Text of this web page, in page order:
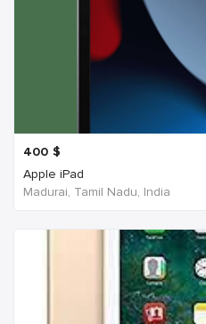
400 $
Apple iPad
Madurai, Tamil Nadu, India